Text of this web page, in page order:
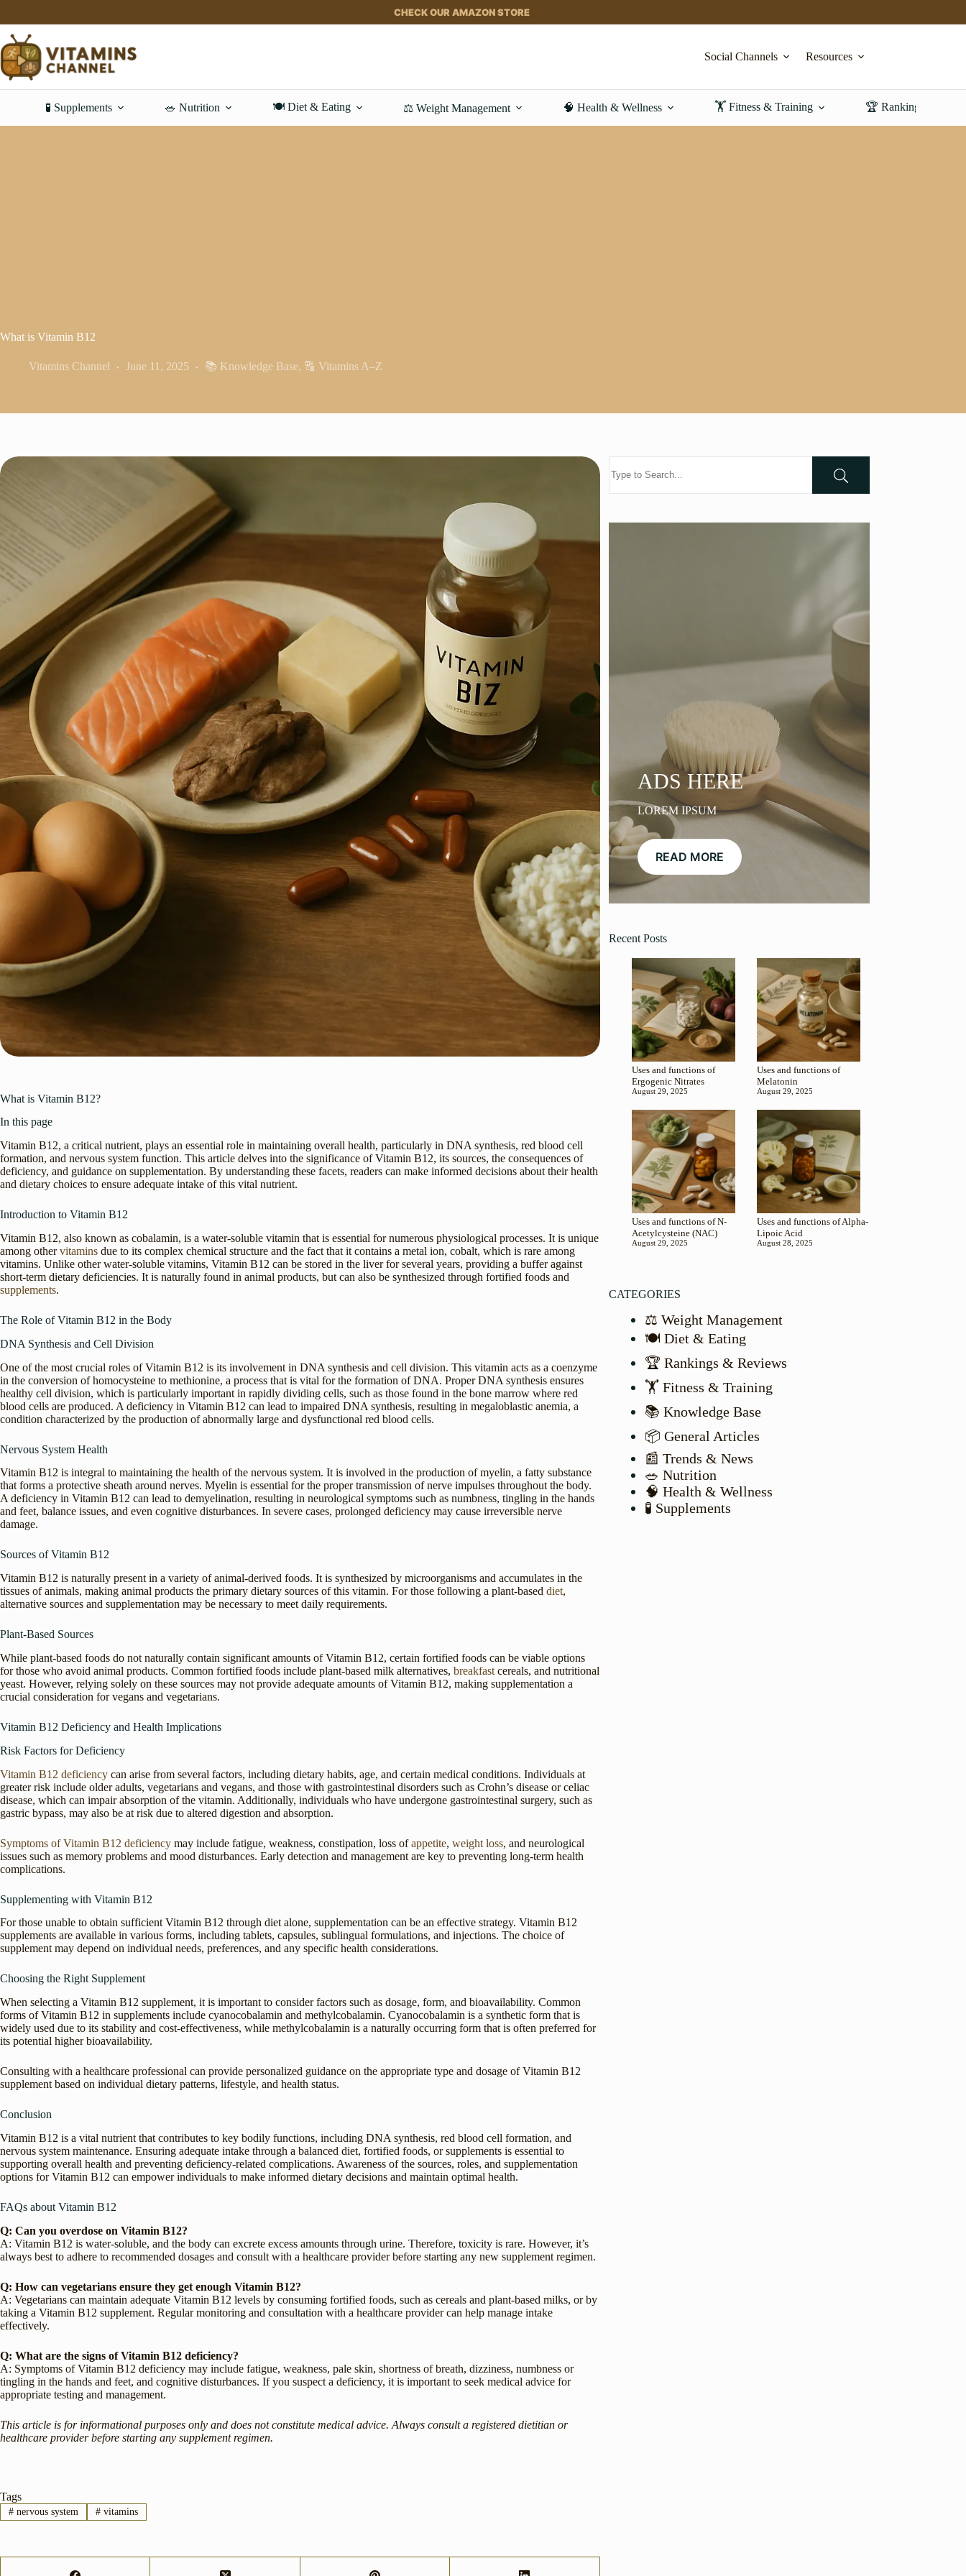
content
CHECK OUR AMAZON STORE
Social Channels Resources
🧪 Supplements 🥗 Nutrition 🍽️ Diet & Eating ⚖️ Weight Management 🧠 Health & Wellness 🏋️ Fitness & Training 🏆 Rankings &
What is Vitamin B12
Vitamins Channel June 11, 2025 📚 Knowledge Base, 🔠 Vitamins A–Z
What is Vitamin B12?
In this page
Vitamin B12, a critical nutrient, plays an essential role in maintaining overall health, particularly in DNA synthesis, red blood cell
formation, and nervous system function. This article delves into the significance of Vitamin B12, its sources, the consequences of
deficiency, and guidance on supplementation. By understanding these facets, readers can make informed decisions about their health
and dietary choices to ensure adequate intake of this vital nutrient.
Introduction to Vitamin B12
Vitamin B12, also known as cobalamin, is a water-soluble vitamin that is essential for numerous physiological processes. It is unique
among othervitamins due to its complex chemical structure and the fact that it contains a metal ion, cobalt, which is rare among
vitamins. Unlike other water-soluble vitamins, Vitamin B12 can be stored in the liver for several years, providing a buffer against
short-term dietary deficiencies. It is naturally found in animal products, but can also be synthesized through fortified foods and
supplements.
The Role of Vitamin B12 in the Body
DNA Synthesis and Cell Division
One of the most crucial roles of Vitamin B12 is its involvement in DNA synthesis and cell division. This vitamin acts as a coenzyme
in the conversion of homocysteine to methionine, a process that is vital for the formation of DNA. Proper DNA synthesis ensures
healthy cell division, which is particularly important in rapidly dividing cells, such as those found in the bone marrow where red
blood cells are produced. A deficiency in Vitamin B12 can lead to impaired DNA synthesis, resulting in megaloblastic anemia, a
condition characterized by the production of abnormally large and dysfunctional red blood cells.
Nervous System Health
Vitamin B12 is integral to maintaining the health of the nervous system. It is involved in the production of myelin, a fatty substance
that forms a protective sheath around nerves. Myelin is essential for the proper transmission of nerve impulses throughout the body.
A deficiency in Vitamin B12 can lead to demyelination, resulting in neurological symptoms such as numbness, tingling in the hands
and feet, balance issues, and even cognitive disturbances. In severe cases, prolonged deficiency may cause irreversible nerve
damage.
Sources of Vitamin B12
Vitamin B12 is naturally present in a variety of animal-derived foods. It is synthesized by microorganisms and accumulates in the
tissues of animals, making animal products the primary dietary sources of this vitamin. For those following a plant-based diet,
alternative sources and supplementation may be necessary to meet daily requirements.
Plant-Based Sources
While plant-based foods do not naturally contain significant amounts of Vitamin B12, certain fortified foods can be viable options
for those who avoid animal products. Common fortified foods include plant-based milk alternatives, breakfast cereals, and nutritional
yeast. However, relying solely on these sources may not provide adequate amounts of Vitamin B12, making supplementation a
crucial consideration for vegans and vegetarians.
Vitamin B12 Deficiency and Health Implications
Risk Factors for Deficiency
Vitamin B12 deficiency can arise from several factors, including dietary habits, age, and certain medical conditions. Individuals at
greater risk include older adults, vegetarians and vegans, and those with gastrointestinal disorders such as Crohn’s disease or celiac
disease, which can impair absorption of the vitamin. Additionally, individuals who have undergone gastrointestinal surgery, such as
gastric bypass, may also be at risk due to altered digestion and absorption.
Symptoms of Vitamin B12 deficiency may include fatigue, weakness, constipation, loss ofappetite, weight loss, and neurological
issues such as memory problems and mood disturbances. Early detection and management are key to preventing long-term health
complications.
Supplementing with Vitamin B12
For those unable to obtain sufficient Vitamin B12 through diet alone, supplementation can be an effective strategy. Vitamin B12
supplements are available in various forms, including tablets, capsules, sublingual formulations, and injections. The choice of
supplement may depend on individual needs, preferences, and any specific health considerations.
Choosing the Right Supplement
When selecting a Vitamin B12 supplement, it is important to consider factors such as dosage, form, and bioavailability. Common
forms of Vitamin B12 in supplements include cyanocobalamin and methylcobalamin. Cyanocobalamin is a synthetic form that is
widely used due to its stability and cost-effectiveness, while methylcobalamin is a naturally occurring form that is often preferred for
its potential higher bioavailability.
Consulting with a healthcare professional can provide personalized guidance on the appropriate type and dosage of Vitamin B12
supplement based on individual dietary patterns, lifestyle, and health status.
Conclusion
Vitamin B12 is a vital nutrient that contributes to key bodily functions, including DNA synthesis, red blood cell formation, and
nervous system maintenance. Ensuring adequate intake through a balanced diet, fortified foods, or supplements is essential to
supporting overall health and preventing deficiency-related complications. Awareness of the sources, roles, and supplementation
options for Vitamin B12 can empower individuals to make informed dietary decisions and maintain optimal health.
FAQs about Vitamin B12
Q: Can you overdose on Vitamin B12?
A: Vitamin B12 is water-soluble, and the body can excrete excess amounts through urine. Therefore, toxicity is rare. However, it’s
always best to adhere to recommended dosages and consult with a healthcare provider before starting any new supplement regimen.
Q: How can vegetarians ensure they get enough Vitamin B12?
A: Vegetarians can maintain adequate Vitamin B12 levels by consuming fortified foods, such as cereals and plant-based milks, or by
taking a Vitamin B12 supplement. Regular monitoring and consultation with a healthcare provider can help manage intake
effectively.
Q: What are the signs of Vitamin B12 deficiency?
A: Symptoms of Vitamin B12 deficiency may include fatigue, weakness, pale skin, shortness of breath, dizziness, numbness or
tingling in the hands and feet, and cognitive disturbances. If you suspect a deficiency, it is important to seek medical advice for
appropriate testing and management.
This article is for informational purposes only and does not constitute medical advice. Always consult a registered dietitian or
healthcare provider before starting any supplement regimen.
Tags
#nervous system #vitamins
ADS HERE
LOREM IPSUM
READ MORE
Recent Posts
Uses and functions of
Ergogenic Nitrates
August 29, 2025
Uses and functions of
Melatonin
August 29, 2025
Uses and functions of N-
Acetylcysteine (NAC)
August 29, 2025
Uses and functions of Alpha-
Lipoic Acid
August 28, 2025
CATEGORIES
⚖️ Weight Management
🍽️ Diet & Eating
🏆 Rankings & Reviews
🏋️ Fitness & Training
📚 Knowledge Base
📦 General Articles
📰 Trends & News
🥗 Nutrition
🧠 Health & Wellness
🧪 Supplements